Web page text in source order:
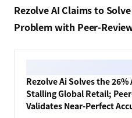
Rezolve AI Claims to
Problem with Peer-
Rezolve Ai Solves the
Stalling Global Retail;
Validates Near-Perfect